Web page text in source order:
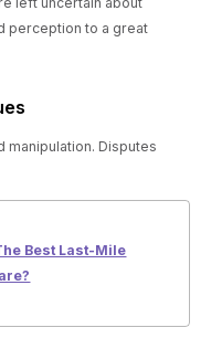
perception to a great
manipulation. Disputes
Best Last-Mile